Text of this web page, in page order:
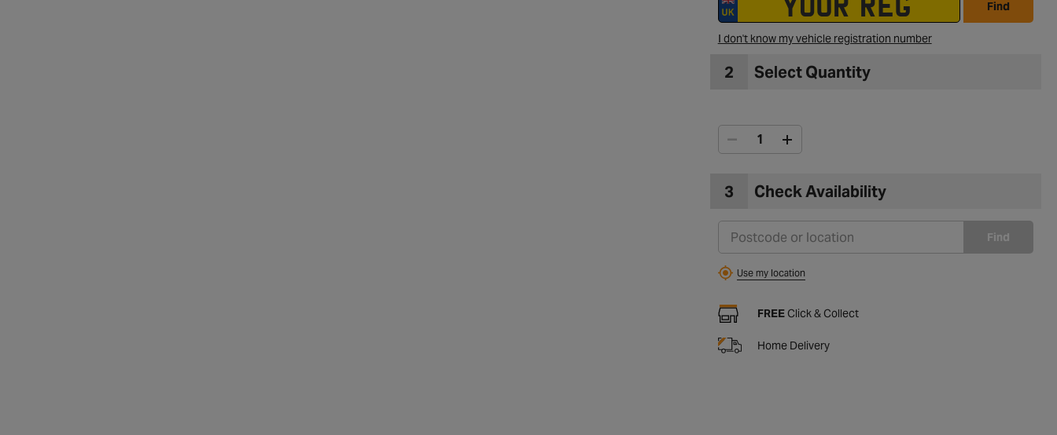
Find
I don't know my vehicle registration number
2 Select Quantity
3 Check Availability
Find
Use my location
FREEClick & Collect
Home Delivery